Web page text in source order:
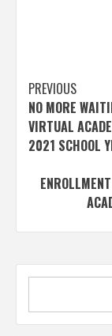
Post
PREVIOUS
NO MORE
VIRTUAL
2021 SCHOOL